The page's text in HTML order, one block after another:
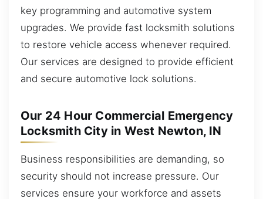
key programming and automotive system
upgrades. We provide fast locksmith solutions
to restore vehicle access whenever required.
Our services are designed to provide efficient
and secure automotive lock solutions.
Our 24 Hour Commercial Emergency
Locksmith City in West Newton, IN
Business responsibilities are demanding, so
security should not increase pressure. Our
services ensure your workforce and assets